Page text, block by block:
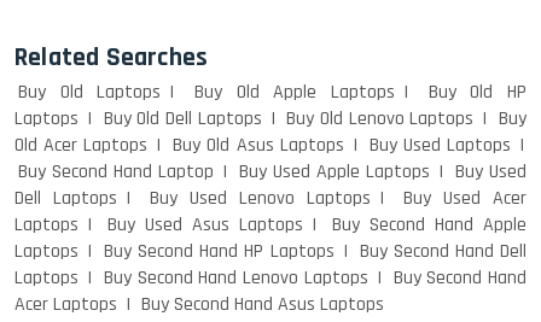
ACER I3 12TH GEN 15.6
DELL I3 LAPTOP
DELL 5420 I5 11 GEN 4GB GRAPHICS
Related Searches
Buy Old Laptops Buy Old Apple Laptops
Buy Old HP
Laptops
Buy Old Dell Laptops Buy Old Lenovo Laptops
Buy
Old Acer Laptops
Buy Old Asus Laptops
Buy Used Laptops
Buy Second Hand Laptop
Buy Used Apple Laptops
Buy Used
Dell Laptops
Buy Used Lenovo Laptops
Buy Used Acer
Laptops
Buy Used Asus Laptops
Buy Second Hand Apple
Laptops
Buy Second Hand HP Laptops
Buy Second Hand Dell
Laptops
Buy Second Hand Lenovo Laptops
Buy Second Hand
Acer Laptops
Buy Second Hand Asus Laptops